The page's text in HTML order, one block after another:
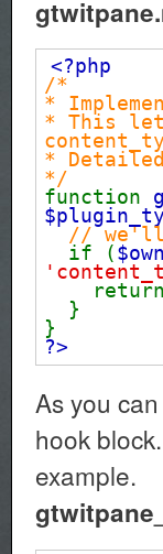
<?php
/*
*
* This
*
*/
function
// we'll
if (
}
}
?>
As you
hook
example.